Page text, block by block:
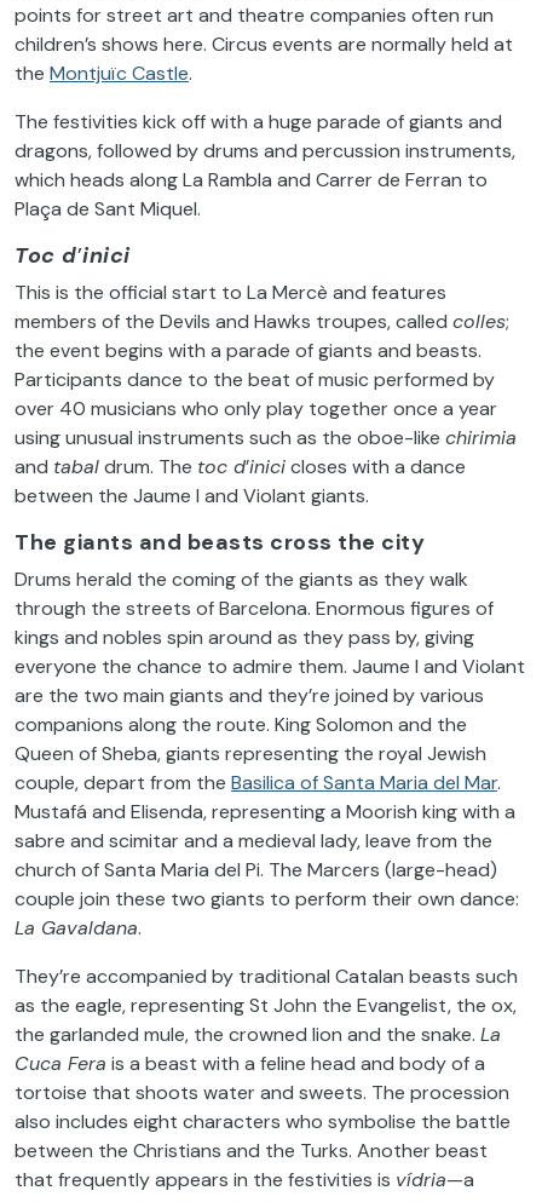
points for street art and theatre companies often run
children’s shows here. Circus events are normally held at
the Montjuïc Castle.
The festivities kick off with a huge parade of giants and
dragons, followed by drums and percussion instruments,
which heads along La Rambla and Carrer de Ferran to
Plaça de Sant Miquel.
Toc d’inici
This is the official start to La Mercè and features
members of the Devils and Hawks troupes, called colles;
the event begins with a parade of giants and beasts.
Participants dance to the beat of music performed by
over 40 musicians who only play together once a year
using unusual instruments such as the oboe-like chirimia
and tabaldrum. The toc d’inicicloses with a dance
between the Jaume I and Violant giants.
The giants and beasts cross the city
Drums herald the coming of the giants as they walk
through the streets of Barcelona. Enormous figures of
kings and nobles spin around as they pass by, giving
everyone the chance to admire them. Jaume I and Violant
are the two main giants and they’re joined by various
companions along the route. King Solomon and the
Queen of Sheba, giants representing the royal Jewish
couple, depart from the Basilica of Santa Maria del Mar.
Mustafá and Elisenda, representing a Moorish king with a
sabre and scimitar and a medieval lady, leave from the
church of Santa Maria del Pi. The Marcers (large-head)
couple join these two giants to perform their own dance:
La Gavaldana.
They’re accompanied by traditional Catalan beasts such
as the eagle, representing St John the Evangelist, the ox,
the garlanded mule, the crowned lion and the snake. La
Cuca Fera is a beast with a feline head and body of a
tortoise that shoots water and sweets. The procession
also includes eight characters who symbolise the battle
between the Christians and the Turks. Another beast
that frequently appears in the festivities is vídria—a